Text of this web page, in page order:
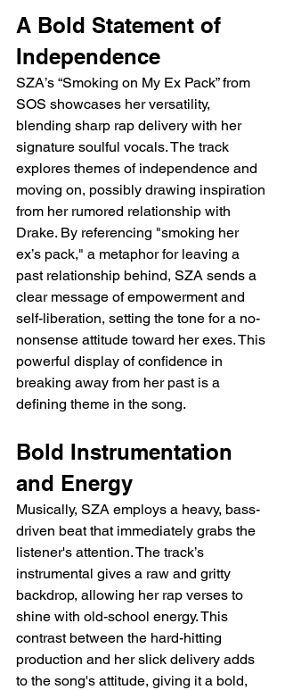
A Bold Statement of
Independence
SZA’s “Smoking on My Ex Pack” from
SOS showcases her versatility,
blending sharp rap delivery with her
signature soulful vocals. The track
explores themes of independence and
moving on, possibly drawing inspiration
from her rumored relationship with
Drake. By referencing "smoking her
ex’s pack," a metaphor for leaving a
past relationship behind, SZA sends a
clear message of empowerment and
self-liberation, setting the tone for a no-
nonsense attitude toward her exes. This
powerful display of confidence in
breaking away from her past is a
defining theme in the song.
Bold Instrumentation
and Energy
Musically, SZA employs a heavy, bass-
driven beat that immediately grabs the
listener's attention. The track’s
instrumental gives a raw and gritty
backdrop, allowing her rap verses to
shine with old-school energy. This
contrast between the hard-hitting
production and her slick delivery adds
to the song's attitude, giving it a bold,